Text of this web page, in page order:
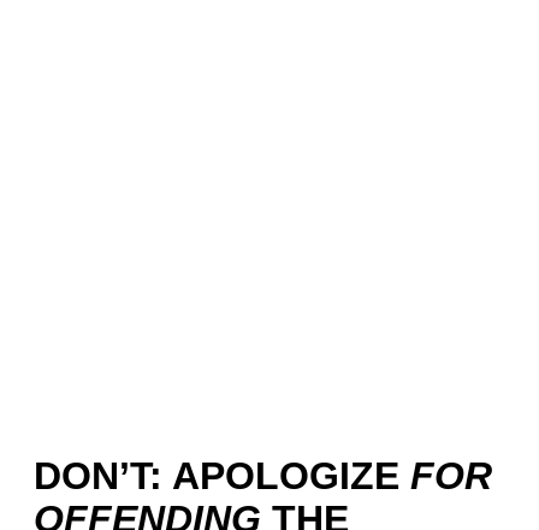
DON’T: APOLOGIZE FOR
OFFENDING THE